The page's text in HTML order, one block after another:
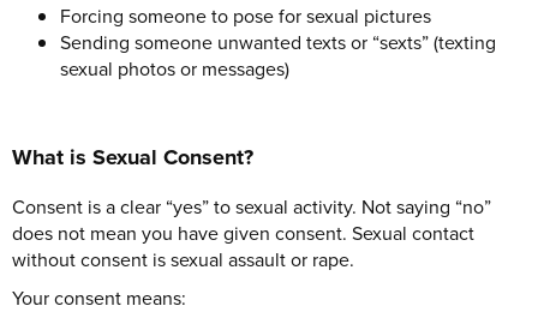
Forcing someone to pose for sexual pictures
Sending someone unwanted texts or “sexts” (texting
sexual photos or messages)
What is Sexual Consent?
Consent is a clear “yes” to sexual activity. Not saying “no”
does not mean you have given consent. Sexual contact
without consent is sexual assault or rape.
Your consent means: